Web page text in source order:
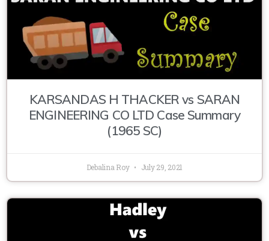
KARSANDAS H THACKER vs SARAN
ENGINEERING CO LTD Case Summary
(1965 SC)
Debalina Roy July 29, 2021